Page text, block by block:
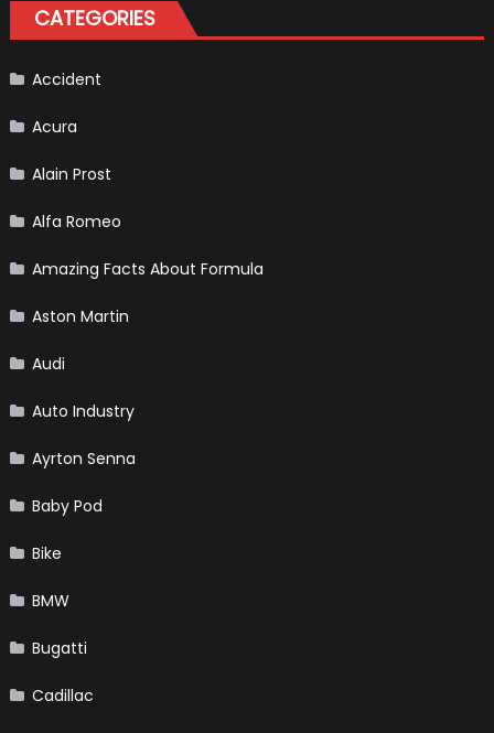
CATEGORIES
Accident
Acura
Alain Prost
Alfa Romeo
Amazing Facts About Formula
Aston Martin
Audi
Auto Industry
Ayrton Senna
Baby Pod
Bike
BMW
Bugatti
Cadillac